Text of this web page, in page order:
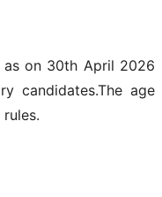
on 30th April 2026
candidates.The age